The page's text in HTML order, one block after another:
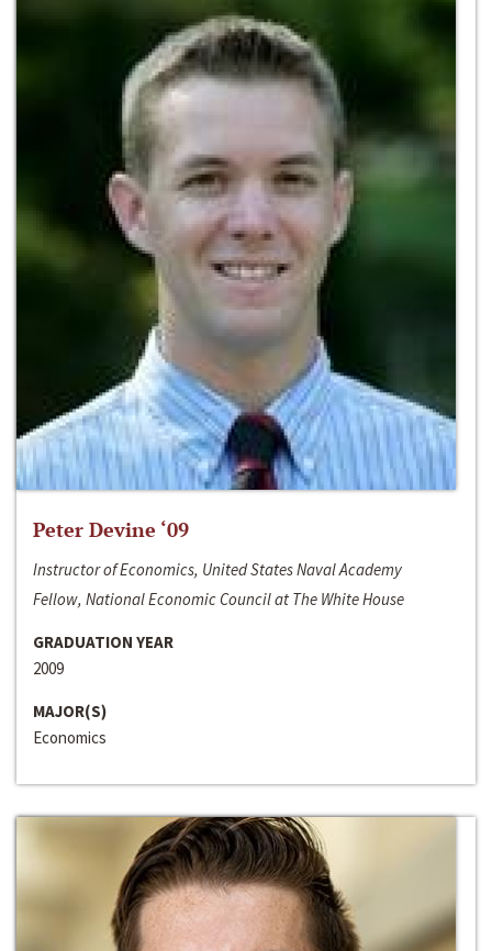
Peter Devine ‘09
Instructor of Economics, United States Naval Academy
Fellow, National Economic Council at The White House
GRADUATION YEAR
2009
MAJOR(S)
Economics